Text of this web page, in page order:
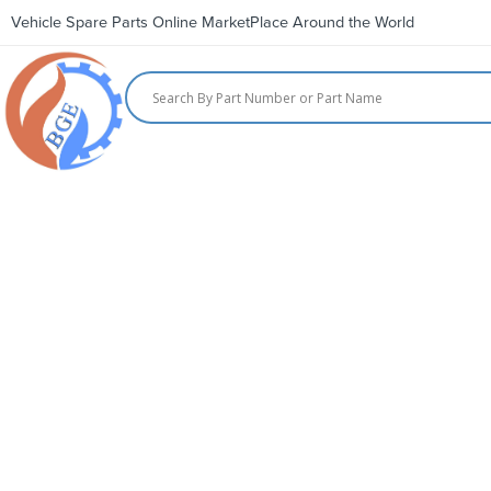
Vehicle Spare Parts Online MarketPlace Around the World